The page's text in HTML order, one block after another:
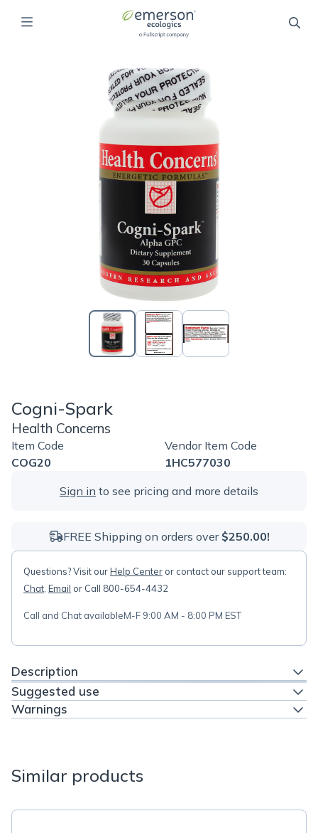
Cogni-Spark
Health Concerns
Item Code
COG20
Vendor Item Code
1HC577030
Sign in to see pricing and more details
FREE Shipping on orders over $250.00!
Questions? Visit ourHelp Center or contact our support team:
Chat Email or Call 800-654-4432
Call and Chat availableM-F 9:00 AM - 8:00 PM EST
Description
Suggested use
Warnings
Similar products